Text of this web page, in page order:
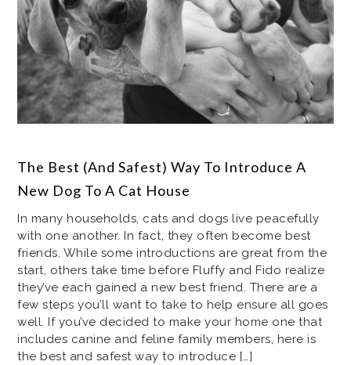
The Best (And Safest) Way To Introduce A
New Dog To A Cat House
In many households, cats and dogs live peacefully
with one another. In fact, they often become best
friends. While some introductions are great from the
start, others take time before Fluffy and Fido realize
they’ve each gained a new best friend. There are a
few steps you’ll want to take to help ensure all goes
well. If you’ve decided to make your home one that
includes canine and feline family members, here is
the best and safest way to introduce […]